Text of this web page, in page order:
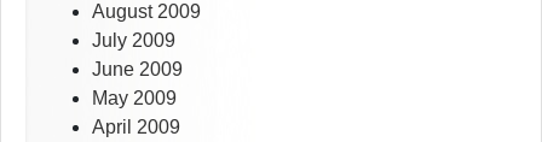
August 2009
July 2009
June 2009
May 2009
April 2009